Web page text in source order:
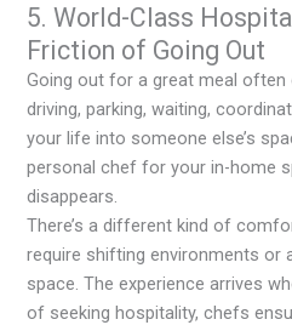
5. World-Class
Friction of Going Out
Going out for a great meal
driving, parking, waiting,
your life into someone else’s
personal chef for your in-home
disappears.
There’s a different kind of
require shifting environments or
space. The experience arrives
of seeking hospitality, chefs